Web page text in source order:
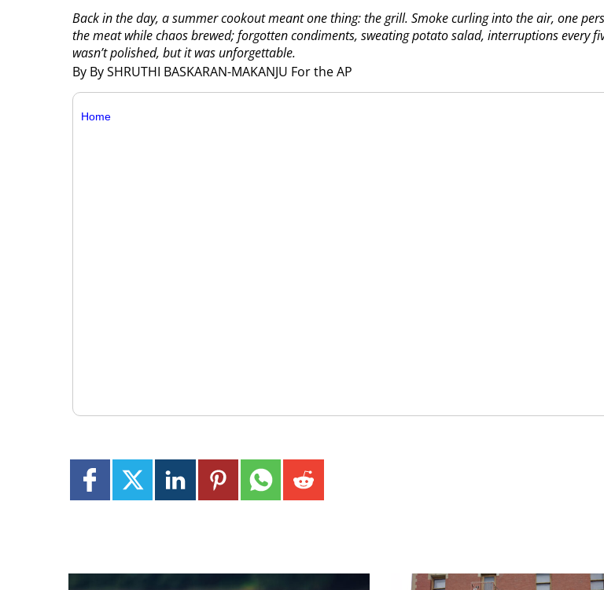
By By SHRUTHI BASKARAN-MAKANJU For the AP
Back in the day, a summer cookout meant one thing: the grill. Smoke curling into the air, one
the meat while chaos brewed; forgotten condiments, sweating potato salad, interruptions every
wasn’t polished, but it was unforgettable.
Home